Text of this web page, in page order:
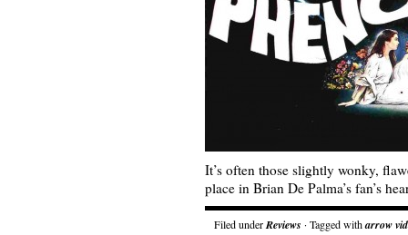
It’s often those slightly wonky,
place in Brian De Palma’s fan’s
Filed underReviews · Tagged witharrow